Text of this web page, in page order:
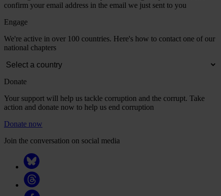
confirm your email address in the email we just sent to you
Engage
We're active in over 100 countries. Here's how to contact one of our
national chapters
Donate
Your support will help us tackle corruption and the corrupt. Take
action and donate now to help us end corruption
Donate now
Join the conversation on social media